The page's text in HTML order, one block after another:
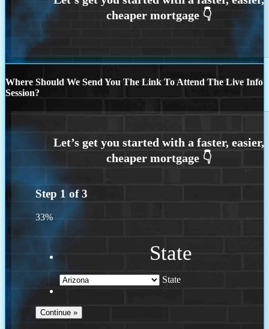
Where Should We Send You The Link To Attend The Live Info
Session?
Step 1 of3
33%
State
State